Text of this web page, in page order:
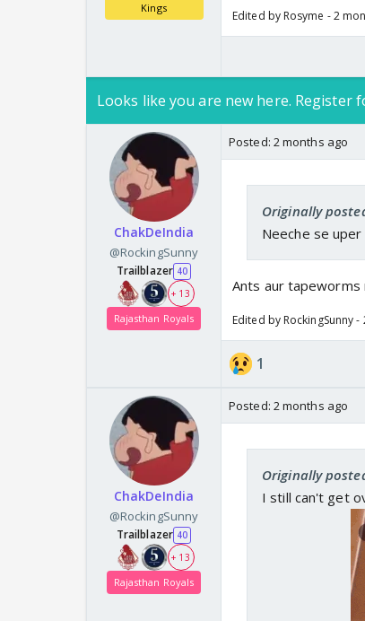
Kings
Edited by Rosyme - 2
Looks like you are new here. Register
ChakDeIndia
@RockingSunny
Trailblazer 40
+ 13
Rajasthan Royals
Posted: 2 months ago
Originally
Neeche se
Ants aur tapeworms
Edited by RockingSunny
1
ChakDeIndia
@RockingSunny
Trailblazer 40
+ 13
Rajasthan Royals
Posted: 2 months ago
Originally
I still can't get